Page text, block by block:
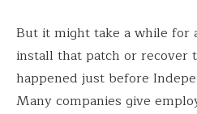
But it might take a while for
install that patch or recover
happened just before
Many companies give